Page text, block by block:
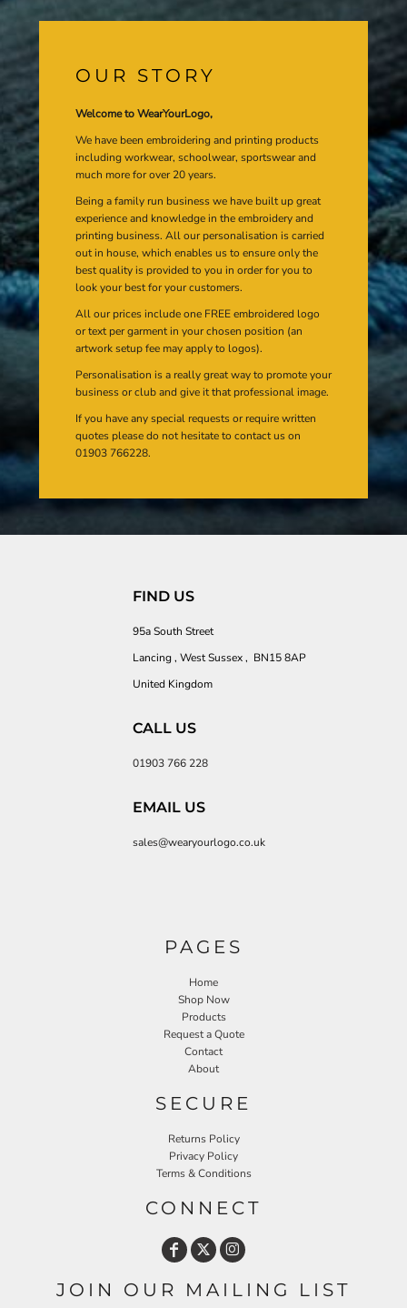
OUR STORY
Welcome to WearYourLogo,
We have been embroidering and printing products
including workwear, schoolwear, sportswear and
much more for over 20 years.
Being a family run business we have built up great
experience and knowledge in the embroidery and
printing business. All our personalisation is carried
out in house, which enables us to ensure only the
best quality is provided to you in order for you to
look your best for your customers.
All our prices include one FREE embroidered logo
or text per garment in your chosen position (an
artwork setup fee may apply to logos).
Personalisation is a really great way to promote your
business or club and give it that professional image.
If you have any special requests or require written
quotes please do not hesitate to contact us on
01903 766228.
FIND US
95a South Street
Lancing , West Sussex , BN15 8AP
United Kingdom
CALL US
01903 766 228
EMAIL US
sales@wearyourlogo.co.uk
PAGES
Home
Shop Now
Products
Request a Quote
Contact
About
SECURE
Returns Policy
Privacy Policy
Terms & Conditions
CONNECT
JOIN OUR MAILING LIST